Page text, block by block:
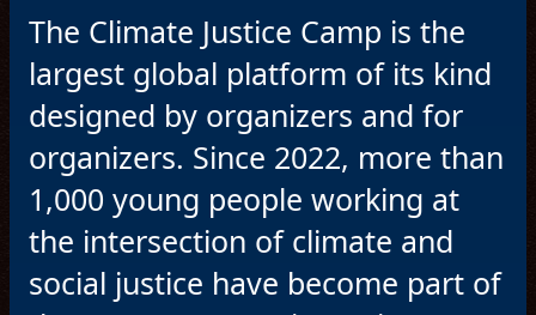
The Climate Justice Camp is the
largest global platform of its kind
designed by organizers and for
organizers. Since 2022, more than
1,000 young people working at
the intersection of climate and
social justice have become part of